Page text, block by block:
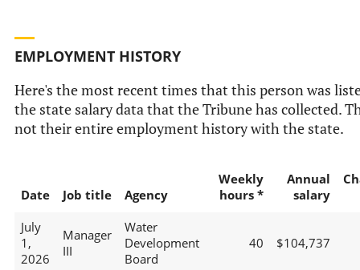
EMPLOYMENT HISTORY
Here's the most recent times that this person was
the state salary data that the Tribune has collected.
not their entire employment history with the state.
Date Job title Agency
Weekly
hours *
Annual
salary
July
1,
2026
Manager
III
Water
Development
Board
40 $104,737